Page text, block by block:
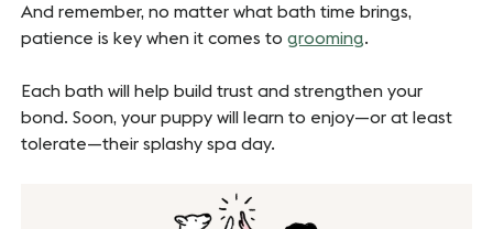
And remember, no matter what bath time brings,
patience is key when it comes togrooming.
Each bath will help build trust and strengthen your
bond. Soon, your puppy will learn to enjoy—or at least
tolerate—their splashy spa day.